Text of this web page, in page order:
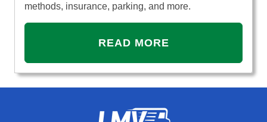
methods, insurance, parking, and more.
READ MORE